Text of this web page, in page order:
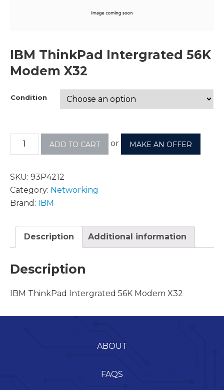
IBM ThinkPad Intergrated 56K
Modem X32
Condition
ADD TO CART or MAKE AN OFFER
SKU: 93P4212
Category: Networking
Brand: IBM
Description Additional information
Description
IBM ThinkPad Intergrated 56K Modem X32
ABOUT
FAQS